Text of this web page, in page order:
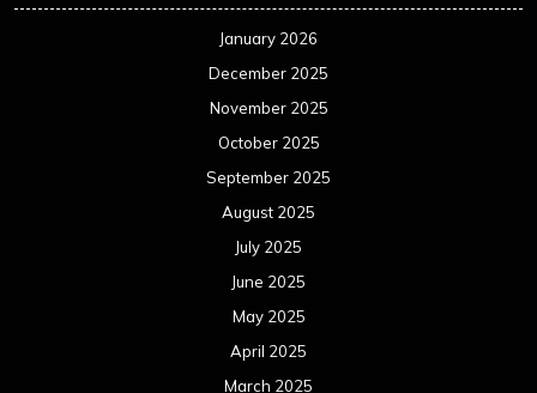
January 2026
December 2025
November 2025
October 2025
September 2025
August 2025
July 2025
June 2025
May 2025
April 2025
March 2025